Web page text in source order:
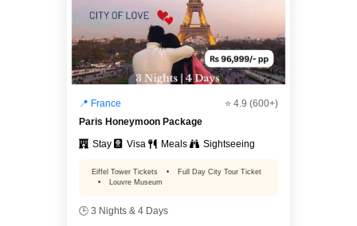
📍 France
⭐ 4.9 (600+)
Paris Honeymoon Package
Stay
Visa Meals Sightseeing
Eiffel Tower Tickets •
Full Day City Tour Ticket
•
Louvre Museum
🕒 3 Nights & 4 Days